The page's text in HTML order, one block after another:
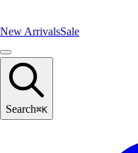
New ArrivalsSale
Search⌘K